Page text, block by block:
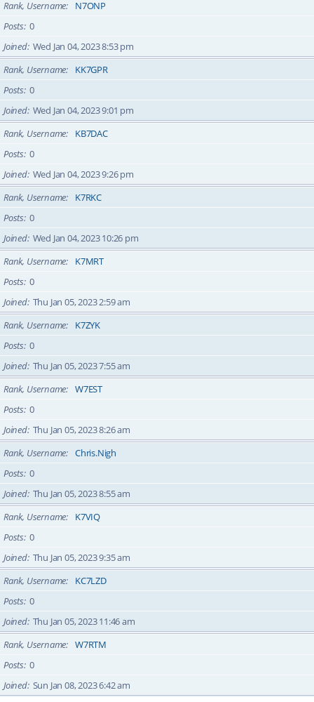
Rank, Username
N7ONP
Posts 0
Joined Wed Jan 04, 2023 8:53 pm
Rank, Username
KK7GPR
Posts 0
Joined Wed Jan 04, 2023 9:01 pm
Rank, Username
KB7DAC
Posts 0
Joined Wed Jan 04, 2023 9:26 pm
Rank, Username
K7RKC
Posts 0
Joined Wed Jan 04, 2023 10:26 pm
Rank, Username
K7MRT
Posts 0
Joined Thu Jan 05, 2023 2:59 am
Rank, Username
K7ZYK
Posts 0
Joined Thu Jan 05, 2023 7:55 am
Rank, Username
W7EST
Posts 0
Joined Thu Jan 05, 2023 8:26 am
Rank, Username
Chris.Nigh
Posts 0
Joined Thu Jan 05, 2023 8:55 am
Rank, Username
K7VIQ
Posts 0
Joined Thu Jan 05, 2023 9:35 am
Rank, Username
KC7LZD
Posts 0
Joined Thu Jan 05, 2023 11:46 am
Rank, Username
W7RTM
Posts 0
Joined Sun Jan 08, 2023 6:42 am